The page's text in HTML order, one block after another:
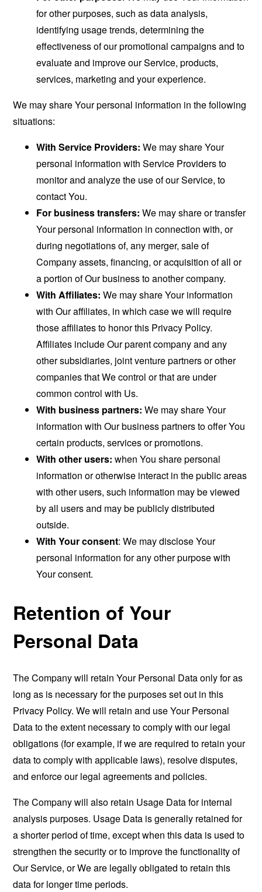
for other purposes, such as data analysis,
identifying usage trends, determining the
effectiveness of our promotional campaigns and to
evaluate and improve our Service, products,
services, marketing and your experience.
We may share Your personal information in the following
situations:
With Service Providers: We may share Your
personal information with Service Providers to
monitor and analyze the use of our Service, to
contact You.
For business transfers: We may share or transfer
Your personal information in connection with, or
during negotiations of, any merger, sale of
Company assets, financing, or acquisition of all or
a portion of Our business to another company.
With Affiliates: We may share Your information
with Our affiliates, in which case we will require
those affiliates to honor this Privacy Policy.
Affiliates include Our parent company and any
other subsidiaries, joint venture partners or other
companies that We control or that are under
common control with Us.
With business partners: We may share Your
information with Our business partners to offer You
certain products, services or promotions.
With other users: when You share personal
information or otherwise interact in the public areas
with other users, such information may be viewed
by all users and may be publicly distributed
outside.
With Your consent: We may disclose Your
personal information for any other purpose with
Your consent.
Retention of Your
Personal Data
The Company will retain Your Personal Data only for as
long as is necessary for the purposes set out in this
Privacy Policy. We will retain and use Your Personal
Data to the extent necessary to comply with our legal
obligations (for example, if we are required to retain your
data to comply with applicable laws), resolve disputes,
and enforce our legal agreements and policies.
The Company will also retain Usage Data for internal
analysis purposes. Usage Data is generally retained for
a shorter period of time, except when this data is used to
strengthen the security or to improve the functionality of
Our Service, or We are legally obligated to retain this
data for longer time periods.